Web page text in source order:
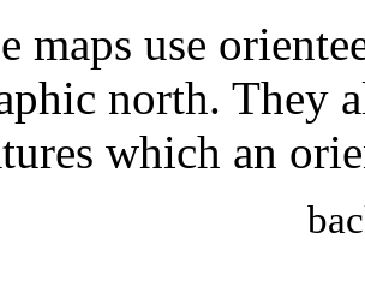
maps use
north. They
which an